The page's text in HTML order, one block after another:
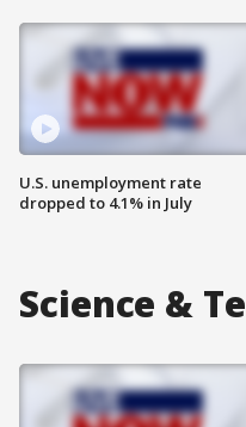
U.S. unemployment rate
dropped to 4.1% in July
Science &